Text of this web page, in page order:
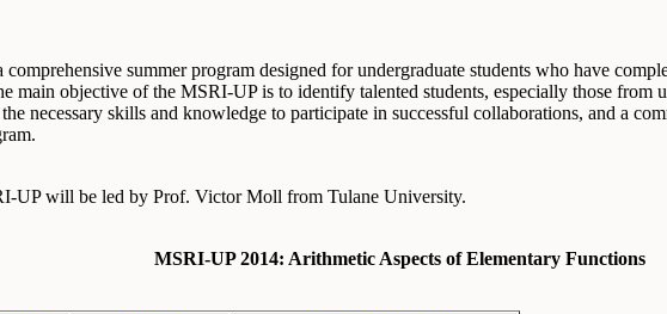
summer program designed for undergraduate students who have
main objective of the MSRI-UP is to identify talented students, especially those from
necessary skills and knowledge to participate in successful collaborations, and a
UP will be led by Prof. Victor Moll from Tulane University.
MSRI-UP 2014: Arithmetic Aspects of Elementary Functions